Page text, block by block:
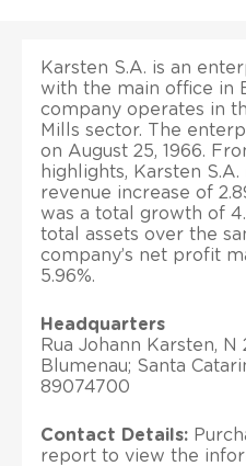
Karsten S.A. is an
with the main office in
company operates in
Mills sector. The
on August 25, 1966.
highlights, Karsten
revenue increase of
was a total growth of
total assets over the
company’s net profit
5.96%.
Headquarters
Rua Johann Karsten, N
Blumenau; Santa
89074700
Contact Details:
report to view the